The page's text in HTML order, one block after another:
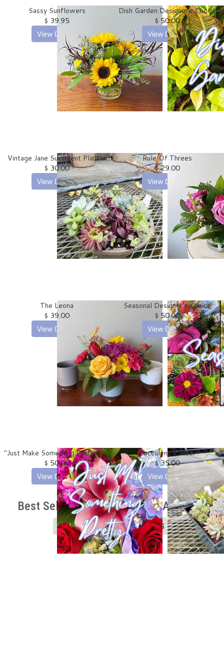
Sassy Sunflowers
$ 39.95
View Details
Dish Garden Designer's Choice
$ 50.00
View Details
Vintage Jane Succulent Planter
$ 30.00
View Details
Rule Of Threes
$ 29.00
View Details
The Leona
$ 39.00
View Details
Seasonal Designer's Choice
$ 50.00
View Details
"Just Make Something Pretty!" Designer's Choice -
$ 50.00
View Details
Succulent Planter
$ 35.00
View Details
Best Selling Birthday Flowers And Gifts
SHOP ALL BIRTHDAY FLOWERS